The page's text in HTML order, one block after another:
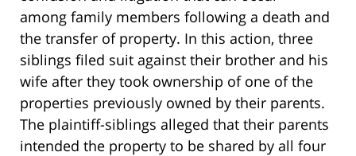
among family members following a death and
the transfer of property. In this action, three
siblings filed suit against their brother and his
wife after they took ownership of one of the
properties previously owned by their parents.
The plaintiff-siblings alleged that their parents
intended the property to be shared by all four